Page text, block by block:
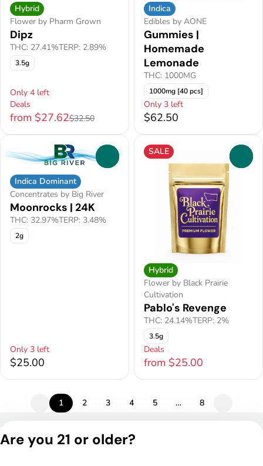
Hybrid
Flower by Pharm Grown
Dipz
THC: 27.41%TERP: 2.89%
3.5g
Only 4 left
Deals
from $27.62$32.50
Indica
Edibles by AONE
Gummies |
Homemade
Lemonade
THC: 1000MG
1000mg [40 pcs]
Only 3 left
$62.50
Indica Dominant
Concentrates by Big River
Moonrocks | 24K
THC: 32.97%TERP: 3.48%
2g
Only 3 left
$25.00
SALE
Hybrid
Flower by Black Prairie
Cultivation
Pablo's Revenge
THC: 24.14%TERP: 2%
3.5g
Deals
from $25.00
1 2 3 4 5 … 8
Are you 21 or older?